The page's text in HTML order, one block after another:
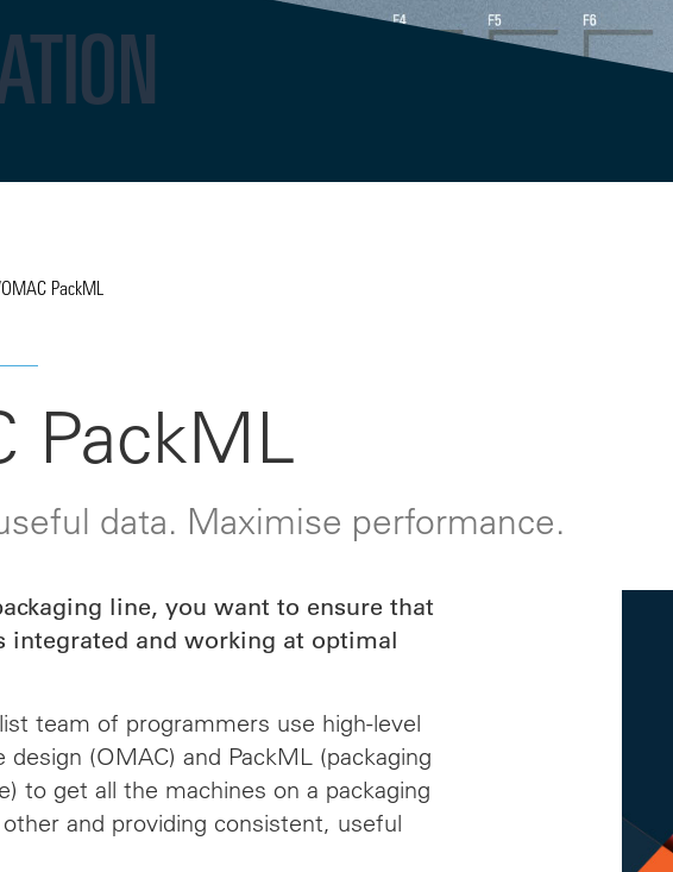
OMAC PackML
PackML
data. Maximise performance.
line, you want to ensure that
integrated and working at optimal
team of programmers use high-level
(OMAC) and PackML (packaging
to get all the machines on a packaging
and providing consistent, useful